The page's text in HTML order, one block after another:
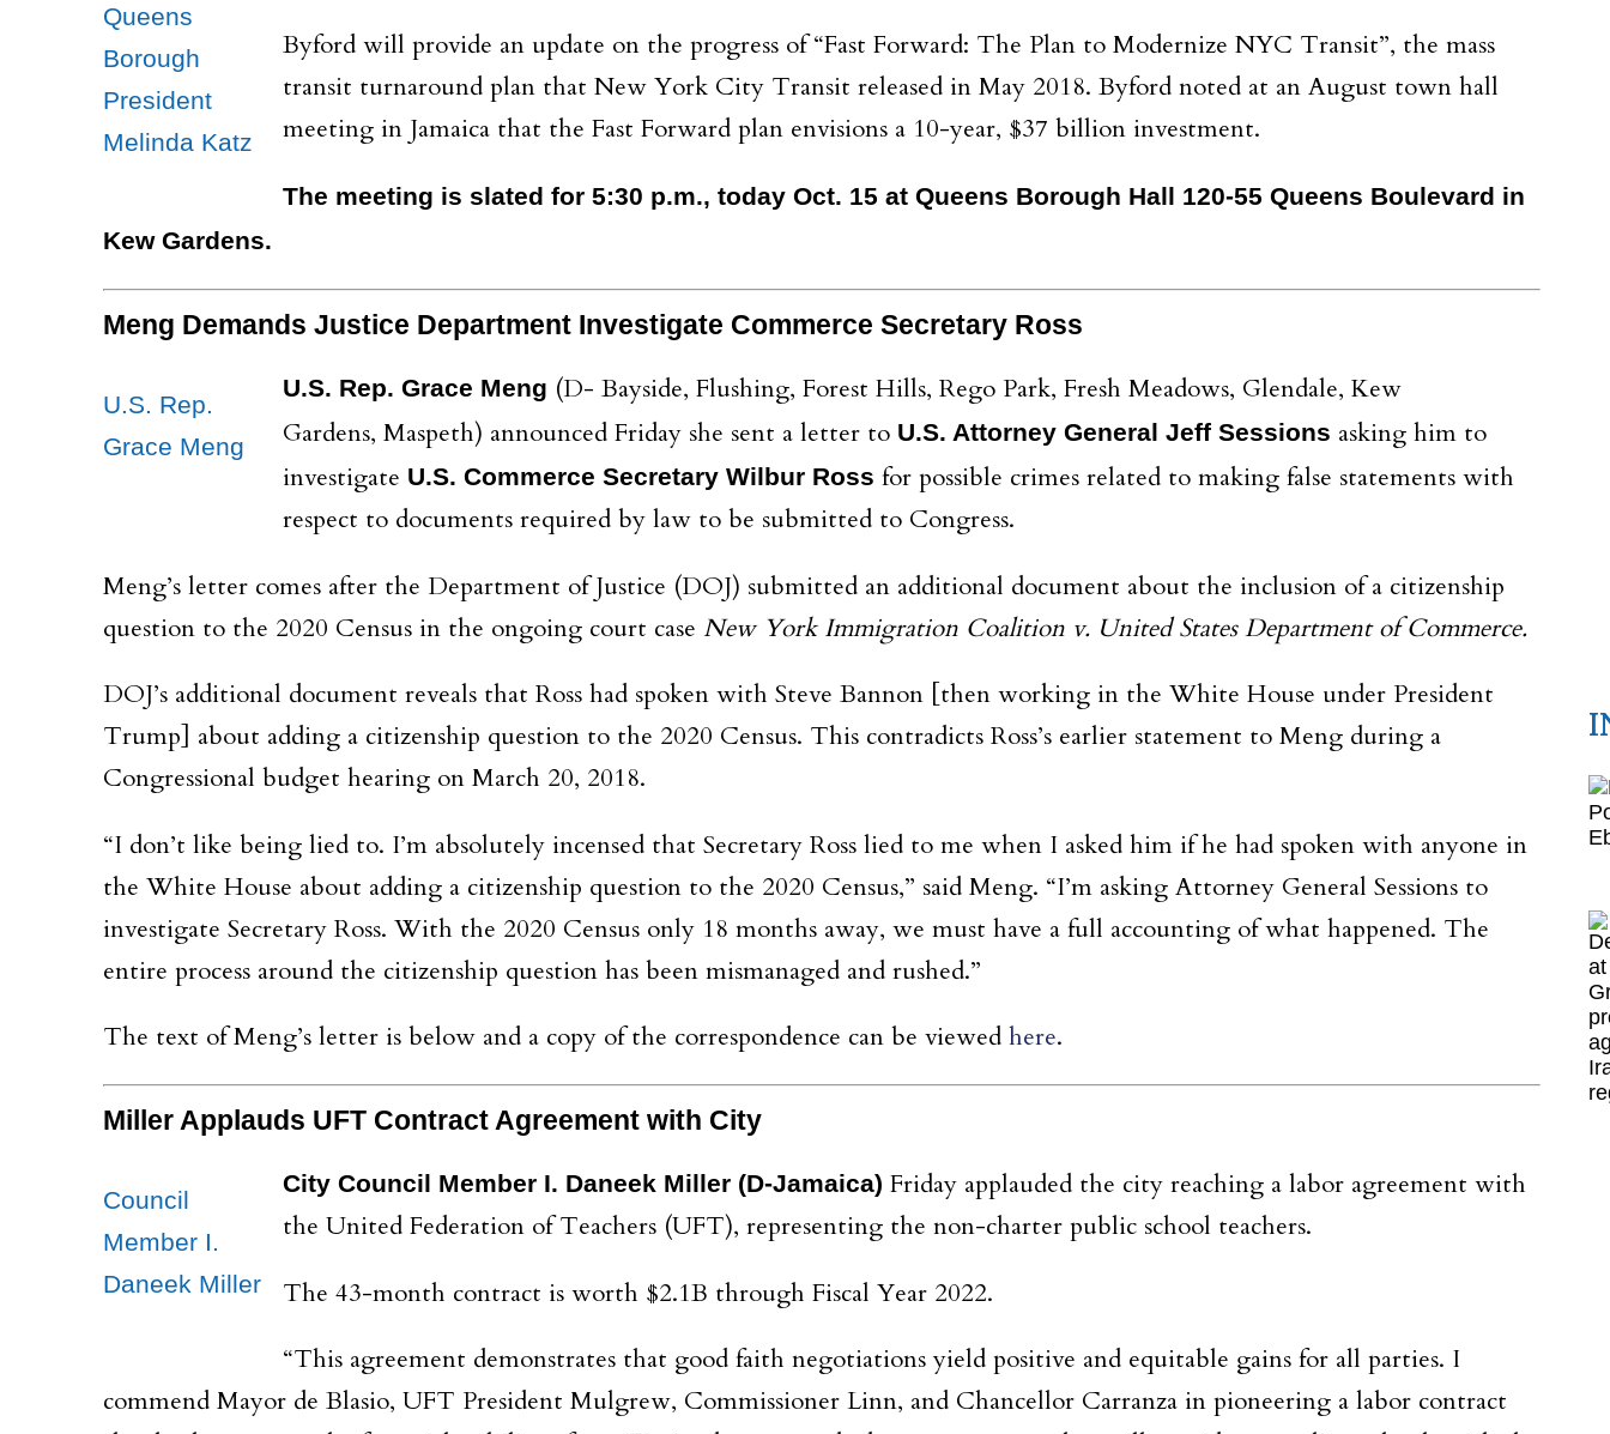
Queens
Borough
President
Melinda Katz
Byford will provide an update on the progress of “Fast Forward: The Plan to Modernize NYC Transit”, the mass
transit turnaround plan that New York City Transit released in May 2018. Byford noted at an August town hall
meeting in Jamaica that the Fast Forward plan envisions a 10-year, $37 billion investment.
The meeting is slated for 5:30 p.m., today Oct. 15 at Queens Borough Hall 120-55 Queens Boulevard in
Kew Gardens.
Meng Demands Justice Department Investigate Commerce Secretary Ross
U.S. Rep.
Grace Meng
U.S. Rep. Grace Meng (D- Bayside, Flushing, Forest Hills, Rego Park, Fresh Meadows, Glendale, Kew
Gardens, Maspeth) announced Friday she sent a letter to U.S. Attorney General Jeff Sessions asking him to
investigate U.S. Commerce Secretary Wilbur Ross for possible crimes related to making false statements with
respect to documents required by law to be submitted to Congress.
Meng’s letter comes after the Department of Justice (DOJ) submitted an additional document about the inclusion of a citizenship
question to the 2020 Census in the ongoing court case New York Immigration Coalition v. United States Department of Commerce.
DOJ’s additional document reveals that Ross had spoken with Steve Bannon [then working in the White House under President
Trump] about adding a citizenship question to the 2020 Census. This contradicts Ross’s earlier statement to Meng during a
Congressional budget hearing on March 20, 2018.
“I don’t like being lied to. I’m absolutely incensed that Secretary Ross lied to me when I asked him if he had spoken with anyone in
the White House about adding a citizenship question to the 2020 Census,” said Meng. “I’m asking Attorney General Sessions to
investigate Secretary Ross. With the 2020 Census only 18 months away, we must have a full accounting of what happened. The
entire process around the citizenship question has been mismanaged and rushed.”
The text of Meng’s letter is below and a copy of the correspondence can be viewed here.
Miller Applauds UFT Contract Agreement with City
Council
Member I.
Daneek Miller
City Council Member I. Daneek Miller (D-Jamaica) Friday applauded the city reaching a labor agreement with
the United Federation of Teachers (UFT), representing the non-charter public school teachers.
The 43-month contract is worth $2.1B through Fiscal Year 2022.
“This agreement demonstrates that good faith negotiations yield positive and equitable gains for all parties. I
commend Mayor de Blasio, UFT President Mulgrew, Commissioner Linn, and Chancellor Carranza in pioneering a labor contract